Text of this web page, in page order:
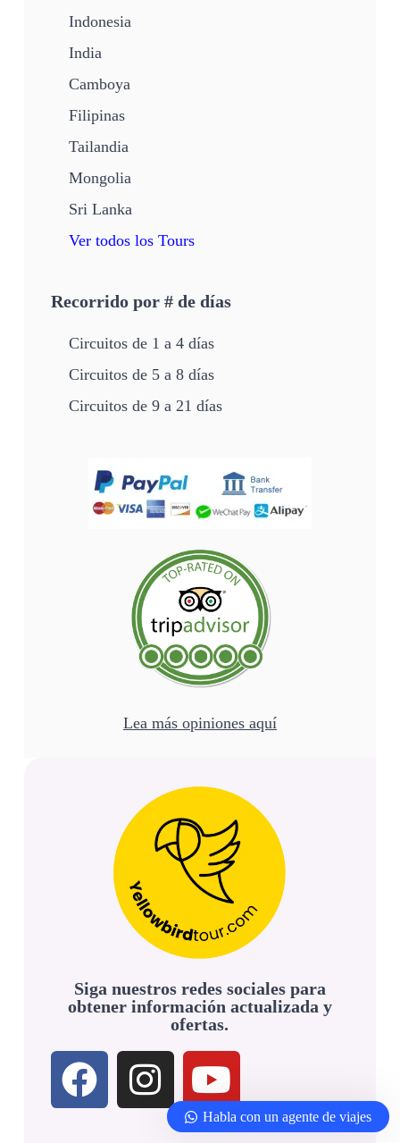
Siga nuestros redes sociales para
obtener información actualizada y
ofertas.
Indonesia
India
Camboya
Filipinas
Tailandia
Mongolia
Sri Lanka
Ver todos los Tours
Recorrido por # de días
Circuitos de 1 a 4 días
Circuitos de 5 a 8 días
Circuitos de 9 a 21 días
Lea más opiniones aquí
Habla con un agente de viajes